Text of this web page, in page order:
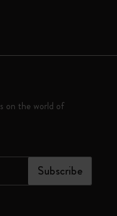
on the world of
Subscribe